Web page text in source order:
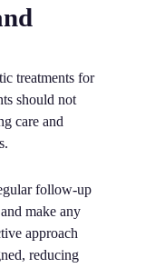
treatments for
should not
care and
follow-up
make any
approach
reducing